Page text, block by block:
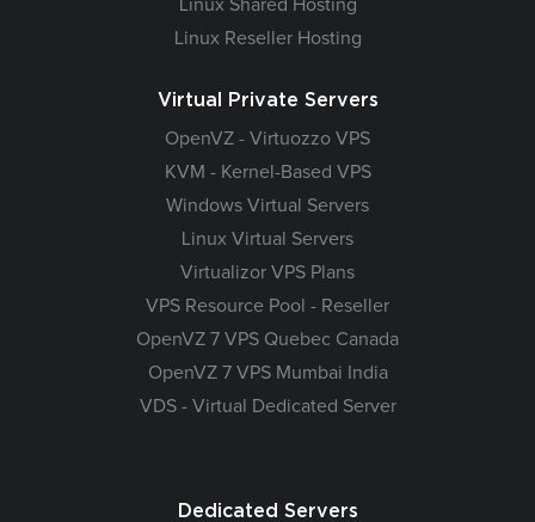
Linux Shared Hosting
Linux Reseller Hosting
Virtual Private Servers
OpenVZ - Virtuozzo VPS
KVM - Kernel-Based VPS
Windows Virtual Servers
Linux Virtual Servers
Virtualizor VPS Plans
VPS Resource Pool - Reseller
OpenVZ 7 VPS Quebec Canada
OpenVZ 7 VPS Mumbai India
VDS - Virtual Dedicated Server
Dedicated Servers